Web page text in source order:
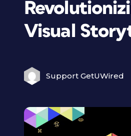
Visual
Support GetUWired